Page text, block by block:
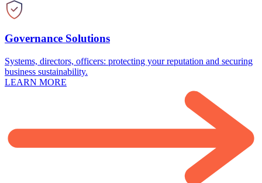
Governance Solutions
Systems, directors, officers: protecting your reputation and securing
business sustainability.
LEARN MORE